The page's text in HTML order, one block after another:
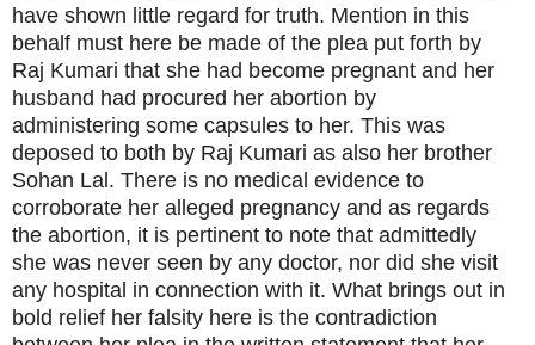
have shown little regard for truth. Mention in this
behalf must here be made of the plea put forth by
Raj Kumari that she had become pregnant and her
husband had procured her abortion by
administering some capsules to her. This was
deposed to both by Raj Kumari as also her brother
Sohan Lal. There is no medical evidence to
corroborate her alleged pregnancy and as regards
the abortion, it is pertinent to note that admittedly
she was never seen by any doctor, nor did she visit
any hospital in connection with it. What brings out in
bold relief her falsity here is the contradiction